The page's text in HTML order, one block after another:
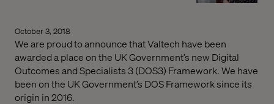
October 3, 2018
We are proud to announce that Valtech have been
awarded a place on the UK Government’s new Digital
Outcomes and Specialists 3 (DOS3) Framework. We have
been on the UK Government’s DOS Framework since its
origin in 2016.